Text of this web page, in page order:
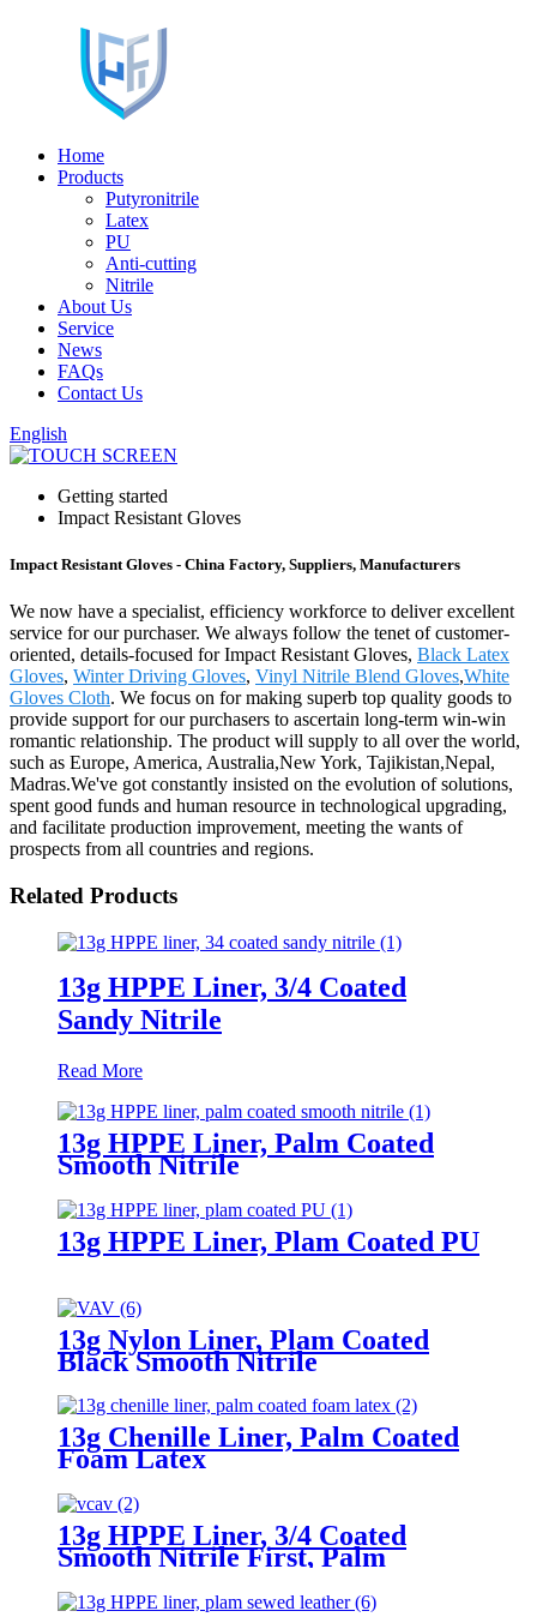
Home
Products
Putyronitrile
Latex
PU
Anti-cutting
Nitrile
About Us
Service
News
FAQs
Contact Us
English
Getting started
Impact Resistant Gloves
Impact Resistant Gloves - China Factory, Suppliers, Manufacturers
We now have a specialist, efficiency workforce to deliver excellent
service for our purchaser. We always follow the tenet of customer-
oriented, details-focused for Impact Resistant Gloves, Black Latex
Gloves, Winter Driving Gloves, Vinyl Nitrile Blend Gloves,White
Gloves Cloth. We focus on for making superb top quality goods to
provide support for our purchasers to ascertain long-term win-win
romantic relationship. The product will supply to all over the world,
such as Europe, America, Australia,New York, Tajikistan,Nepal,
Madras.We've got constantly insisted on the evolution of solutions,
spent good funds and human resource in technological upgrading,
and facilitate production improvement, meeting the wants of
prospects from all countries and regions.
Related Products
13g HPPE Liner, 3/4 Coated
Sandy Nitrile
Read More
13g HPPE Liner, Palm Coated
Smooth Nitrile
13g HPPE Liner, Plam Coated PU
13g Nylon Liner, Plam Coated
Black Smooth Nitrile
13g Chenille Liner, Palm Coated
Foam Latex
13g HPPE Liner, 3/4 Coated
Smooth Nitrile First, Palm